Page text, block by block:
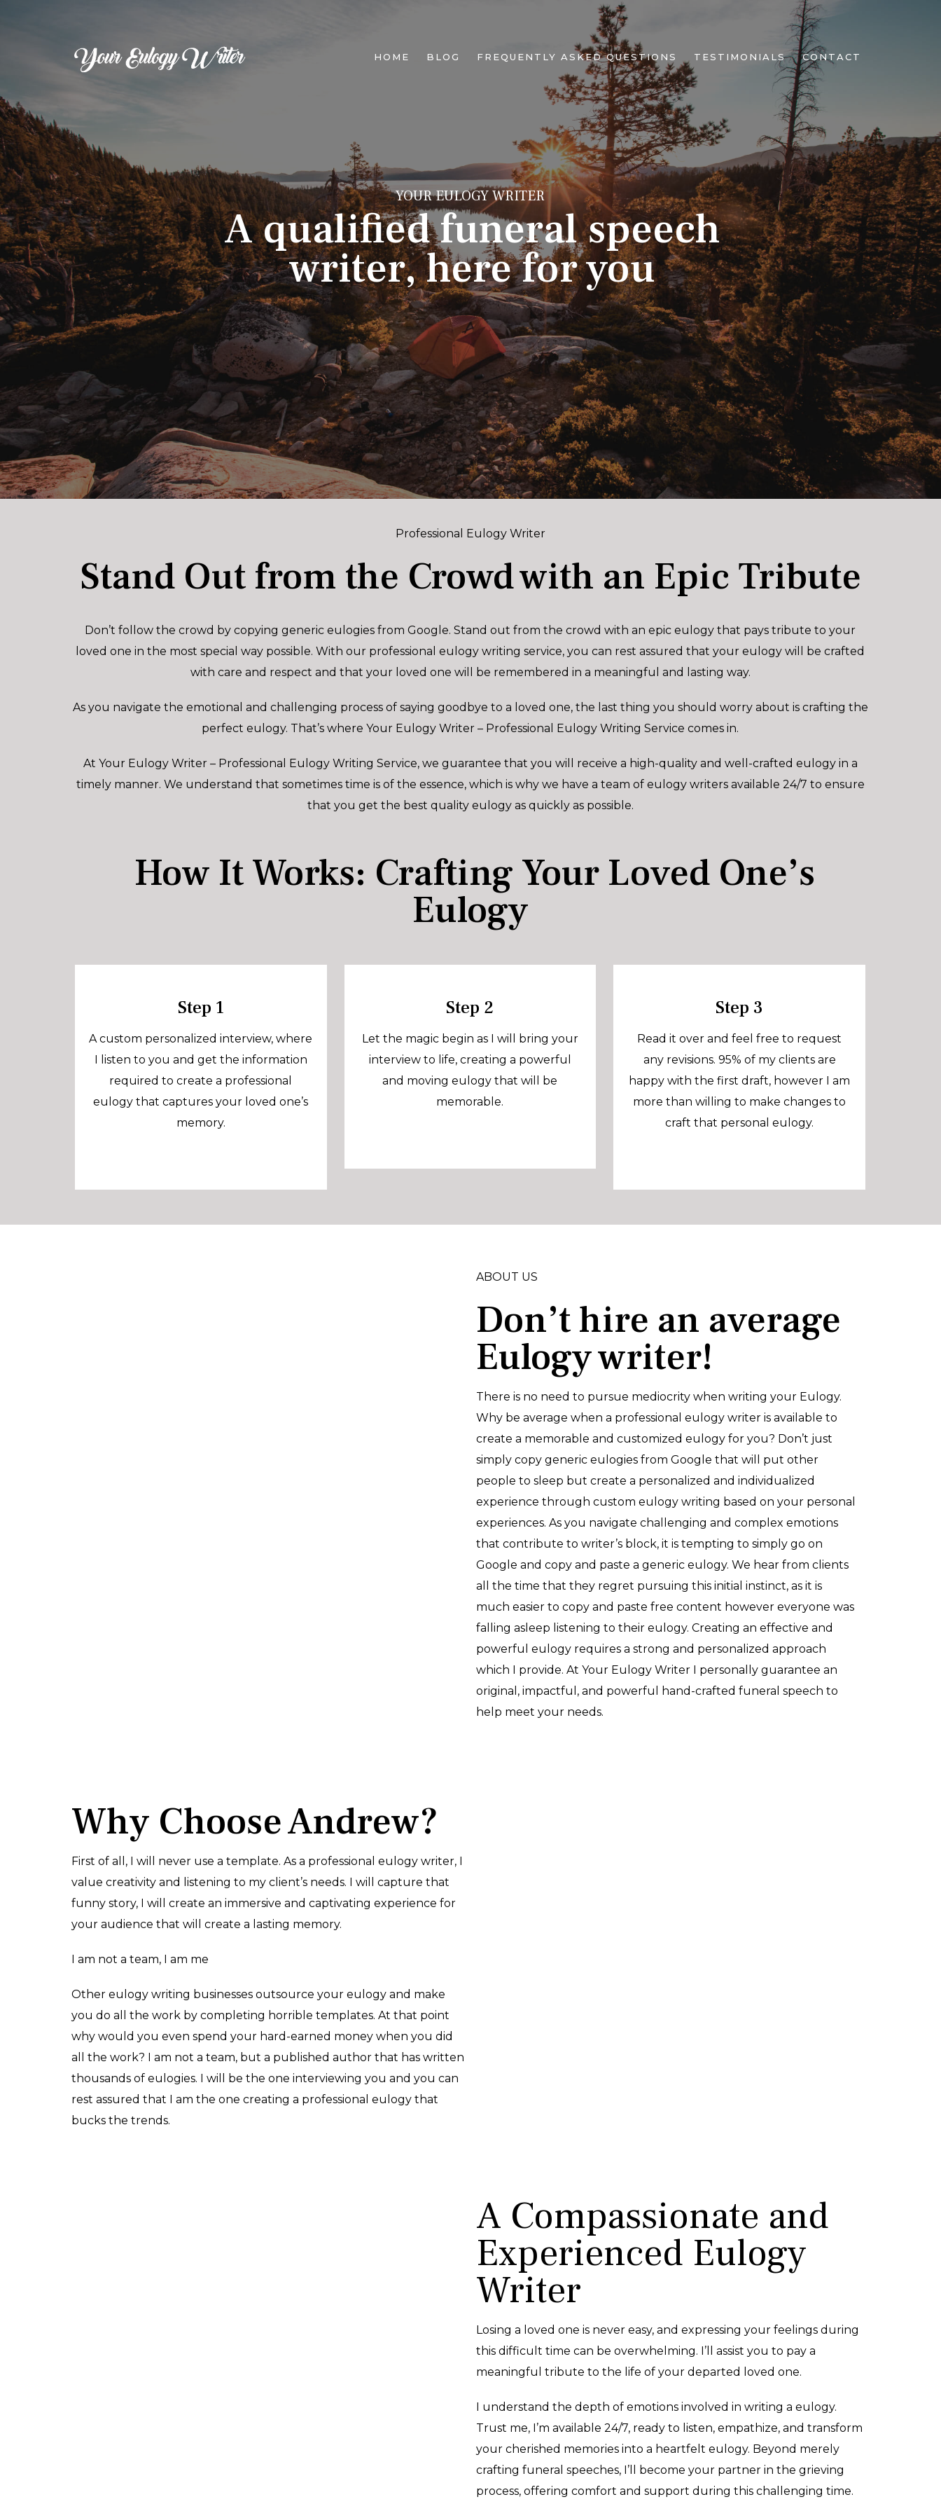
HOME BLOG FREQUENTLY ASKED QUESTIONS TESTIMONIALS CONTACT
YOUR EULOGY WRITER
A qualified funeral speech
writer, here for you
Professional Eulogy Writer
Stand Out from the Crowd with an Epic Tribute
Don’t follow the crowd by copying generic eulogies from Google. Stand out from the crowd with an epic eulogy that pays tribute to your
loved one in the most special way possible. With our professional eulogy writing service, you can rest assured that your eulogy will be crafted
with care and respect and that your loved one will be remembered in a meaningful and lasting way.
As you navigate the emotional and challenging process of saying goodbye to a loved one, the last thing you should worry about is crafting the
perfect eulogy. That’s where Your Eulogy Writer – Professional Eulogy Writing Service comes in.
At Your Eulogy Writer – Professional Eulogy Writing Service, we guarantee that you will receive a high-quality and well-crafted eulogy in a
timely manner. We understand that sometimes time is of the essence, which is why we have a team of eulogy writers available 24/7 to ensure
that you get the best quality eulogy as quickly as possible.
How It Works: Crafting Your Loved One’s
Eulogy
Step 1
A custom personalized interview, where
I listen to you and get the information
required to create a professional
eulogy that captures your loved one’s
memory.
Step 2
Let the magic begin as I will bring your
interview to life, creating a powerful
and moving eulogy that will be
memorable.
Step 3
Read it over and feel free to request
any revisions. 95% of my clients are
happy with the first draft, however I am
more than willing to make changes to
craft that personal eulogy.
ABOUT US
Don’t hire an average
Eulogy writer!
There is no need to pursue mediocrity when writing your Eulogy.
Why be average when a professional eulogy writer is available to
create a memorable and customized eulogy for you? Don’t just
simply copy generic eulogies from Google that will put other
people to sleep but create a personalized and individualized
experience through custom eulogy writing based on your personal
experiences. As you navigate challenging and complex emotions
that contribute to writer’s block, it is tempting to simply go on
Google and copy and paste a generic eulogy. We hear from clients
all the time that they regret pursuing this initial instinct, as it is
much easier to copy and paste free content however everyone was
falling asleep listening to their eulogy. Creating an effective and
powerful eulogy requires a strong and personalized approach
which I provide. At Your Eulogy Writer I personally guarantee an
original, impactful, and powerful hand-crafted funeral speech to
help meet your needs.
Why Choose Andrew?
First of all, I will never use a template. As a professional eulogy writer, I
value creativity and listening to my client’s needs. I will capture that
funny story, I will create an immersive and captivating experience for
your audience that will create a lasting memory.
I am not a team, I am me
Other eulogy writing businesses outsource your eulogy and make
you do all the work by completing horrible templates. At that point
why would you even spend your hard-earned money when you did
all the work? I am not a team, but a published author that has written
thousands of eulogies. I will be the one interviewing you and you can
rest assured that I am the one creating a professional eulogy that
bucks the trends.
A Compassionate and
Experienced Eulogy
Writer
Losing a loved one is never easy, and expressing your feelings during
this difficult time can be overwhelming. I’ll assist you to pay a
meaningful tribute to the life of your departed loved one.
I understand the depth of emotions involved in writing a eulogy.
Trust me, I’m available 24/7, ready to listen, empathize, and transform
your cherished memories into a heartfelt eulogy. Beyond merely
crafting funeral speeches, I’ll become your partner in the grieving
process, offering comfort and support during this challenging time.